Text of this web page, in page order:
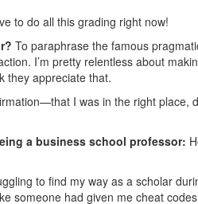
to do all this grading right now!
To paraphrase the famous
I’m pretty relentless about
they appreciate that.
I was in the right place,
a business school professor:
to find my way as a scholar
someone had given me cheat